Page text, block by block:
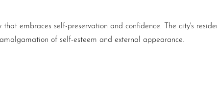
embraces self-preservation and confidence. The city's
of self-esteem and external appearance.